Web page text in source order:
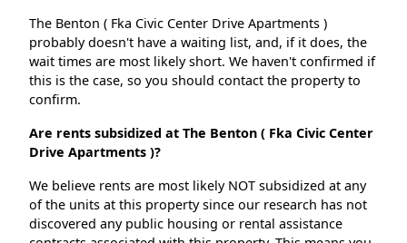
The Benton ( Fka Civic Center Drive Apartments )
probably doesn't have a waiting list, and, if it does, the
wait times are most likely short. We haven't confirmed if
this is the case, so you should contact the property to
confirm.
Are rents subsidized at The Benton ( Fka Civic Center
Drive Apartments )?
We believe rents are most likely NOT subsidized at any
of the units at this property since our research has not
discovered any public housing or rental assistance